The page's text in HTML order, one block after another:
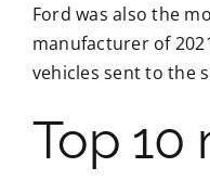
Ford was also the
manufacturer of
vehicles sent to the
Top 10